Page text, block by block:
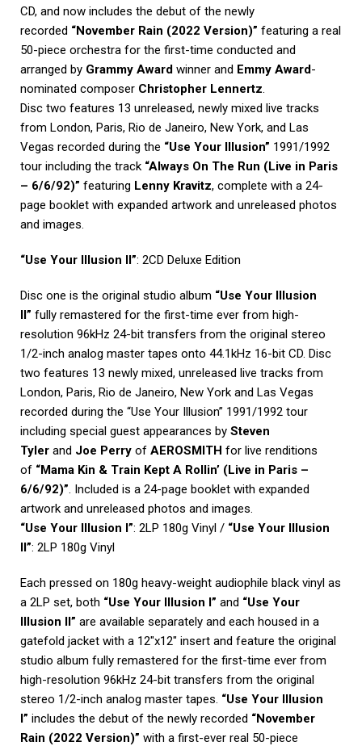
CD, and now includes the debut of the newly
recorded “November Rain (2022 Version)” featuring a real
50-piece orchestra for the first-time conducted and
arranged by Grammy Award winner and Emmy Award-
nominated composer Christopher Lennertz.
Disc two features 13 unreleased, newly mixed live tracks
from London, Paris, Rio de Janeiro, New York, and Las
Vegas recorded during the “Use Your Illusion” 1991/1992
tour including the track “Always On The Run (Live in Paris
– 6/6/92)” featuring Lenny Kravitz, complete with a 24-
page booklet with expanded artwork and unreleased photos
and images.
“Use Your Illusion II”: 2CD Deluxe Edition
Disc one is the original studio album “Use Your Illusion
II” fully remastered for the first-time ever from high-
resolution 96kHz 24-bit transfers from the original stereo
1/2-inch analog master tapes onto 44.1kHz 16-bit CD. Disc
two features 13 newly mixed, unreleased live tracks from
London, Paris, Rio de Janeiro, New York and Las Vegas
recorded during the “Use Your Illusion” 1991/1992 tour
including special guest appearances by Steven
Tyler and Joe Perry of AEROSMITH for live renditions
of “Mama Kin & Train Kept A Rollin’ (Live in Paris –
6/6/92)”. Included is a 24-page booklet with expanded
artwork and unreleased photos and images.
“Use Your Illusion I”: 2LP 180g Vinyl / “Use Your Illusion
II”: 2LP 180g Vinyl
Each pressed on 180g heavy-weight audiophile black vinyl as
a 2LP set, both “Use Your Illusion I” and “Use Your
Illusion II” are available separately and each housed in a
gatefold jacket with a 12″x12″ insert and feature the original
studio album fully remastered for the first-time ever from
high-resolution 96kHz 24-bit transfers from the original
stereo 1/2-inch analog master tapes. “Use Your Illusion
I” includes the debut of the newly recorded “November
Rain (2022 Version)” with a first-ever real 50-piece